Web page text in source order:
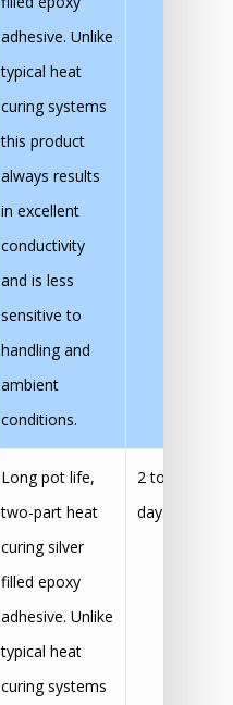
adhesive. Unlike
typical heat
curing systems
this product
always results
in excellent
conductivity
and is less
sensitive to
handling and
ambient
conditions.
Long pot life,
two-part heat
curing silver
filled epoxy
adhesive. Unlike
typical heat
curing systems
2 to 4
days